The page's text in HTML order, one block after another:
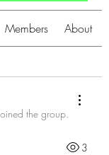
Members About
the group.
3